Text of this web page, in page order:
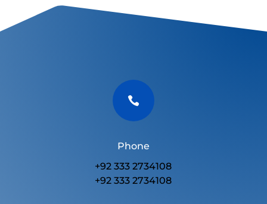

Phone
+92 333 2734108
+92 333 2734108